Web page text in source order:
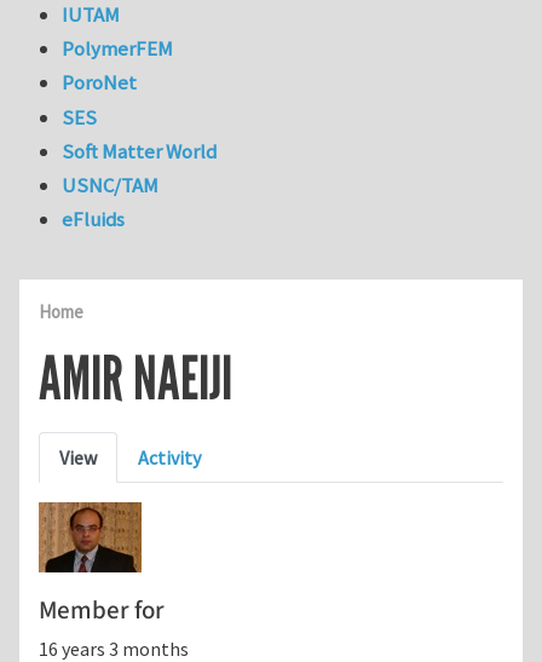
Home
AMIR NAEIJI
Primary tabs
View Activity
Member for
16 years 3 months
IUTAM
PolymerFEM
PoroNet
SES
Soft Matter World
USNC/TAM
eFluids